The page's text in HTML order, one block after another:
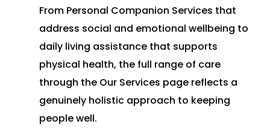
From Personal Companion Services that
address social and emotional wellbeing to
daily living assistance that supports
physical health, the full range of care
through the Our Services page reflects a
genuinely holistic approach to keeping
people well.